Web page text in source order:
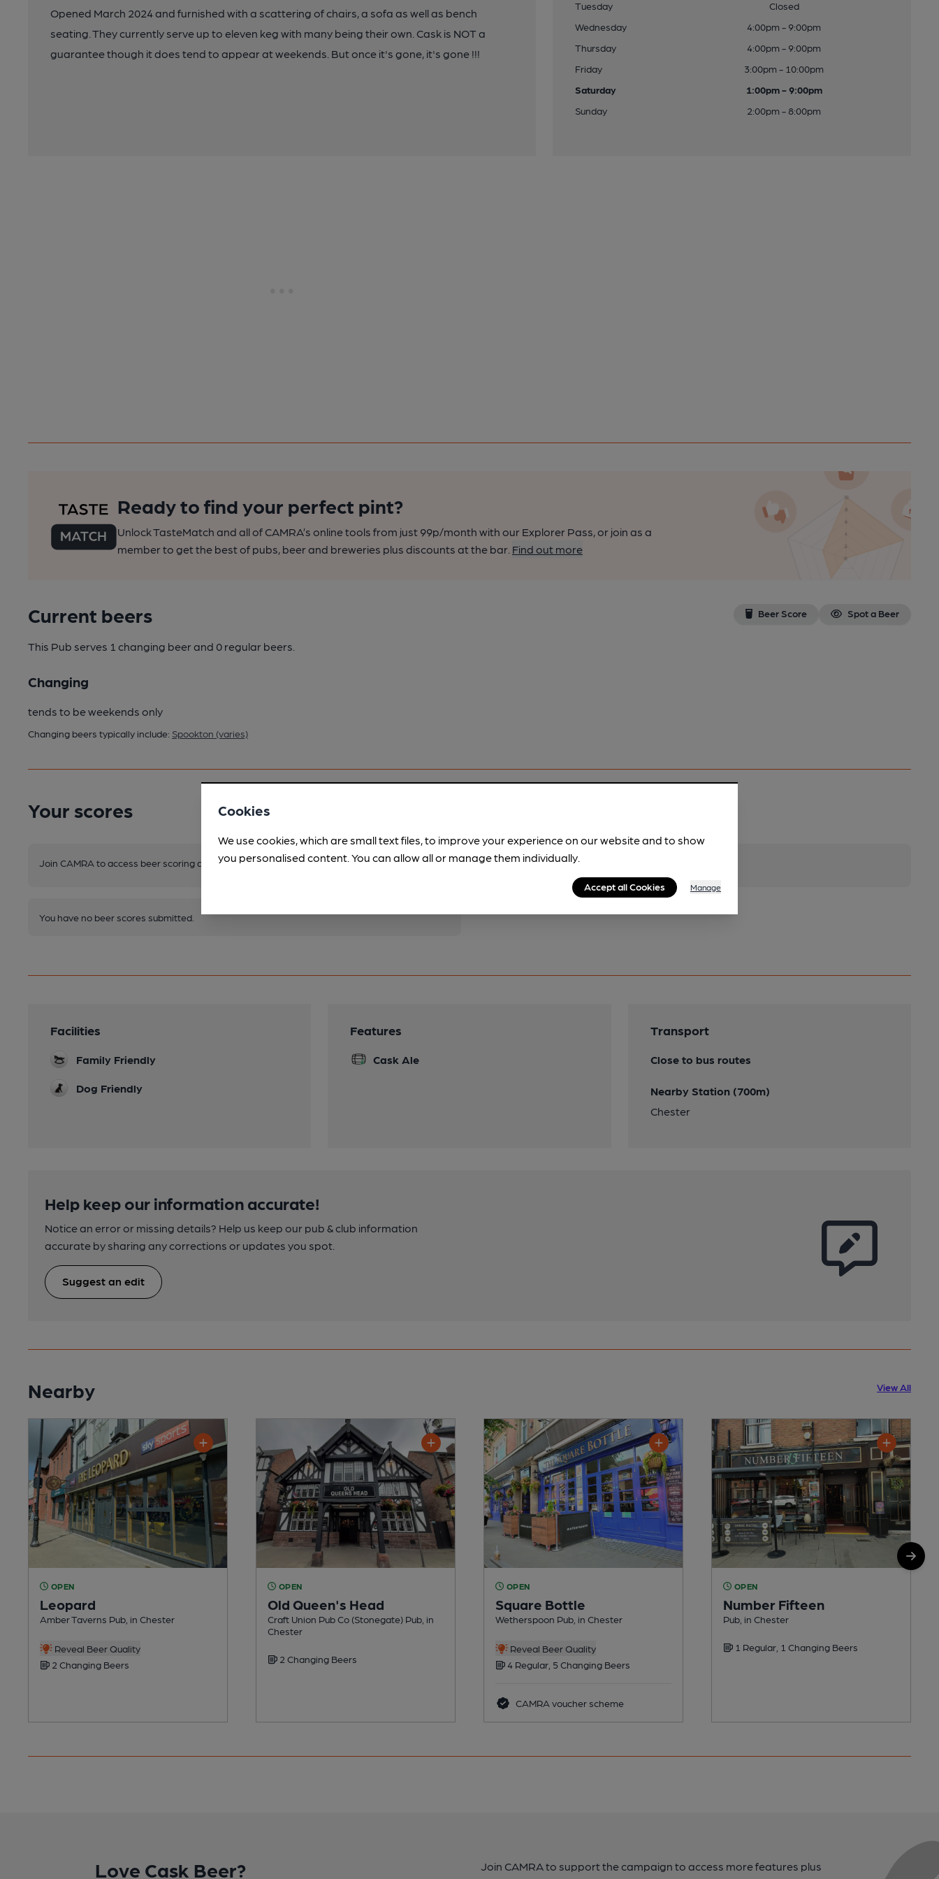
Opened March 2024 and furnished with a scattering of chairs, a sofa as well as bench
seating. They currently serve up to eleven keg with many being their own. Cask is NOT a
guarantee though it does tend to appear at weekends. But once it's gone, it's gone !!!
Tuesday
Closed
Wednesday
4:00pm - 9:00pm
Thursday
4:00pm - 9:00pm
Friday
3:00pm - 10:00pm
Saturday
1:00pm - 9:00pm
Sunday
2:00pm - 8:00pm
Ready to find your perfect pint?
Unlock TasteMatch and all of CAMRA’s online tools from just 99p/month with our Explorer Pass, or join as a
member to get the best of pubs, beer and breweries plus discounts at the bar. Find out more
Current beers Beer Score Spot a Beer
This Pub serves 1 changing beerand 0 regular beers.
Changing
tends to be weekends only
Changing beers typically include: Spookton (varies)
Your scores
Join CAMRA to access beer scoring and view scores for other pubs.Become a member.
You have no beer scores submitted.
Facilities
Family Friendly
Dog Friendly
Features
Cask Ale
Transport
Close to bus routes
Nearby Station (700m)
Chester
Help keep our information accurate!
Notice an error or missing details? Help us keep our pub & club information
accurate by sharing any corrections or updates you spot.
Suggest an edit
Nearby View All
OPEN
Leopard
Amber Taverns Pub, in Chester
Reveal Beer Quality
2 Changing Beers
OPEN
Old Queen's Head
Craft Union Pub Co (Stonegate) Pub, in
Chester
2 Changing Beers
OPEN
Square Bottle
Wetherspoon Pub, in Chester
Reveal Beer Quality
4 Regular, 5 Changing Beers
CAMRA voucher scheme
OPEN
Number Fifteen
Pub, in Chester
1 Regular, 1 Changing Beers
Love Cask Beer?
Join CAMRA to support the campaign to access more features plus
Cookies
We use cookies, which are small text files, to improve your experience on our website and to show
you personalised content. You can allow all or manage them individually.
Accept all Cookies Manage